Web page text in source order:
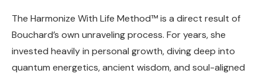
The Harmonize With Life Method™ is a direct result of
Bouchard’s own unraveling process. For years, she
invested heavily in personal growth, diving deep into
quantum energetics, ancient wisdom, and soul-aligned